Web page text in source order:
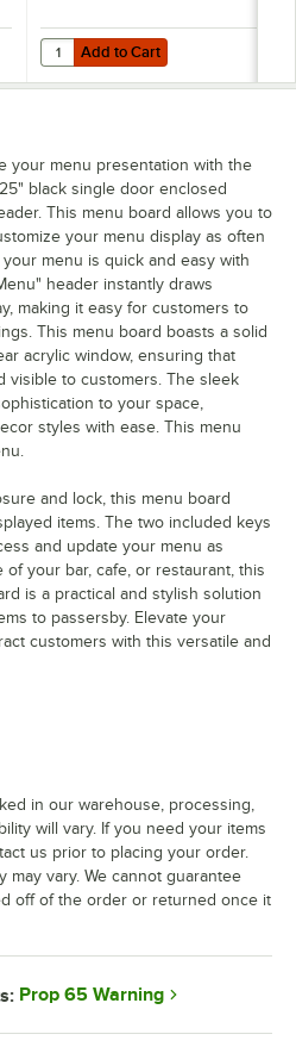
18" x 24" Black Single Door
Add to Cart
Quantity for United Visual
Add to Cart
your menu presentation with the
black single door enclosed
This menu board allows you to
your menu display as often
menu is quick and easy with
header instantly draws
making it easy for customers to
This menu board boasts a solid
acrylic window, ensuring that
visible to customers. The sleek
to your space,
styles with ease. This menu
and lock, this menu board
items. The two included keys
and update your menu as
your bar, cafe, or restaurant, this
is a practical and stylish solution
to passersby. Elevate your
customers with this versatile and
in our warehouse, processing,
will vary. If you need your items
us prior to placing your order.
may vary. We cannot guarantee
off of the order or returned once it
Prop 65 Warning